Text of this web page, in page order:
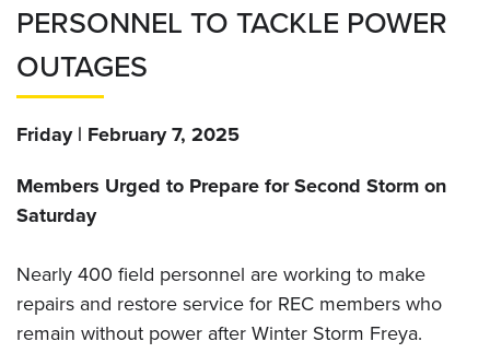
PERSONNEL TO TACKLE POWER
OUTAGES
Friday | February 7, 2025
Members Urged to Prepare for Second Storm on
Saturday
Nearly 400 field personnel are working to make
repairs and restore service for REC members who
remain without power after Winter Storm Freya.